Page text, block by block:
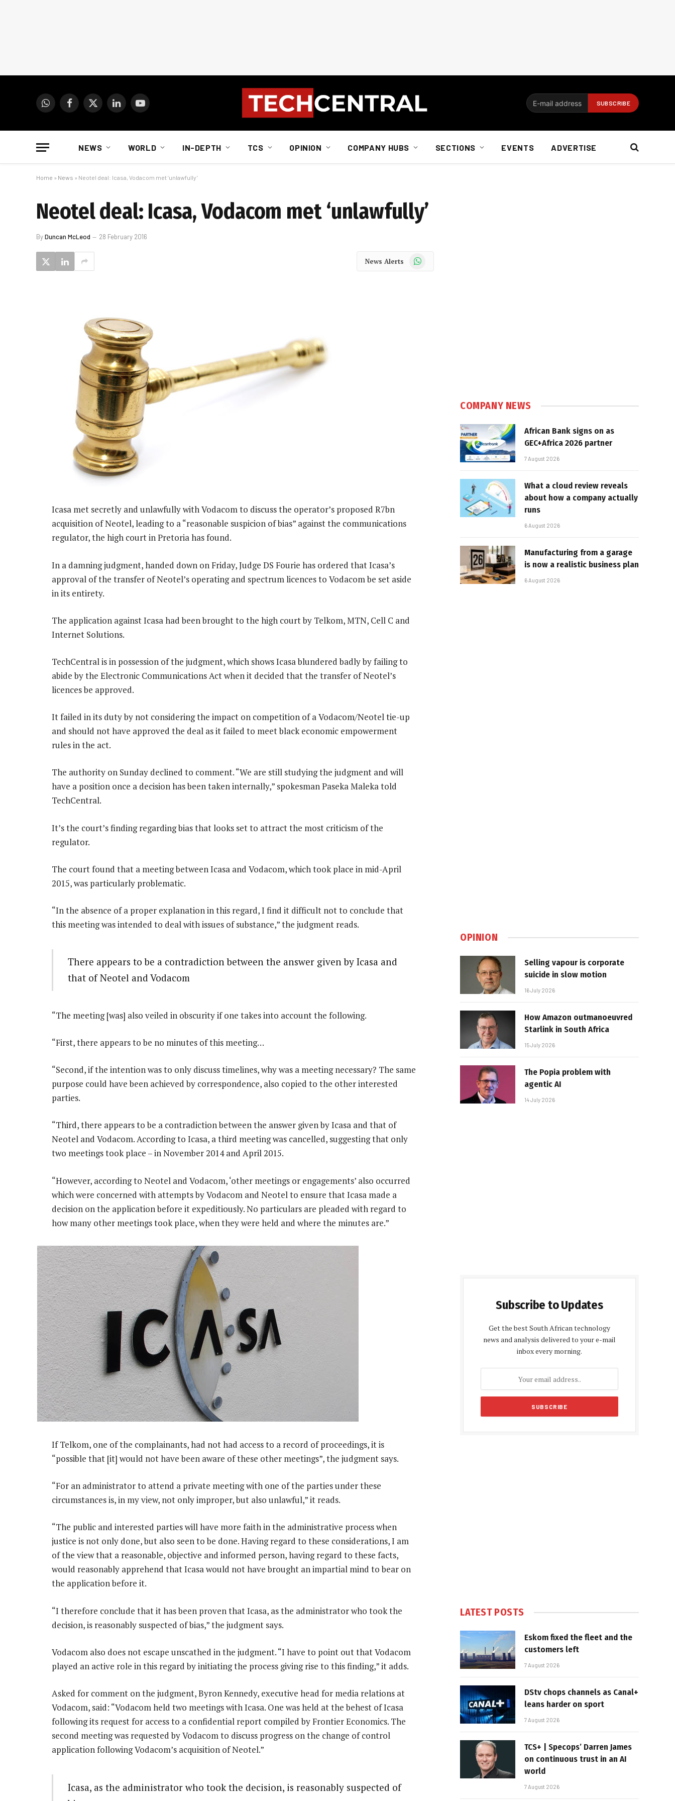
WhatsAppFacebook
X
LinkedInYouTube
NEWS WORLD IN-DEPTH TCS OPINION COMPANY HUBS SECTIONS EVENTS ADVERTISE
Home » News » Neotel deal: Icasa, Vodacom met ‘unlawfully’
Neotel deal: Icasa, Vodacom met ‘unlawfully’
ByDuncan McLeod 28 February 2016
News Alerts WhatsApp
Icasa met secretly and unlawfully with Vodacom to discuss the operator’s proposed R7bn
acquisition of Neotel, leading to a “reasonable suspicion of bias” against the communications
regulator, the high court in Pretoria has found.
In a damning judgment, handed down on Friday, Judge DS Fourie has ordered that Icasa’s
approval of the transfer of Neotel’s operating and spectrum licences to Vodacom be set aside
in its entirety.
The application against Icasa had been brought to the high court by Telkom, MTN, Cell C and
Internet Solutions.
TechCentral is in possession of the judgment, which shows Icasa blundered badly by failing to
abide by the Electronic Communications Act when it decided that the transfer of Neotel’s
licences be approved.
It failed in its duty by not considering the impact on competition of a Vodacom/Neotel tie-up
and should not have approved the deal as it failed to meet black economic empowerment
rules in the act.
The authority on Sunday declined to comment. “We are still studying the judgment and will
have a position once a decision has been taken internally,” spokesman Paseka Maleka told
TechCentral.
It’s the court’s finding regarding bias that looks set to attract the most criticism of the
regulator.
The court found that a meeting between Icasa and Vodacom, which took place in mid-April
2015, was particularly problematic.
“In the absence of a proper explanation in this regard, I find it difficult not to conclude that
this meeting was intended to deal with issues of substance,” the judgment reads.
There appears to be a contradiction between the answer given by Icasa and
that of Neotel and Vodacom
“The meeting [was] also veiled in obscurity if one takes into account the following.
“First, there appears to be no minutes of this meeting…
“Second, if the intention was to only discuss timelines, why was a meeting necessary? The same
purpose could have been achieved by correspondence, also copied to the other interested
parties.
“Third, there appears to be a contradiction between the answer given by Icasa and that of
Neotel and Vodacom. According to Icasa, a third meeting was cancelled, suggesting that only
two meetings took place – in November 2014 and April 2015.
“However, according to Neotel and Vodacom, ‘other meetings or engagements’ also occurred
which were concerned with attempts by Vodacom and Neotel to ensure that Icasa made a
decision on the application before it expeditiously. No particulars are pleaded with regard to
how many other meetings took place, when they were held and where the minutes are.”
If Telkom, one of the complainants, had not had access to a record of proceedings, it is
“possible that [it] would not have been aware of these other meetings”, the judgment says.
“For an administrator to attend a private meeting with one of the parties under these
circumstances is, in my view, not only improper, but also unlawful,” it reads.
“The public and interested parties will have more faith in the administrative process when
justice is not only done, but also seen to be done. Having regard to these considerations, I am
of the view that a reasonable, objective and informed person, having regard to these facts,
would reasonably apprehend that Icasa would not have brought an impartial mind to bear on
the application before it.
“I therefore conclude that it has been proven that Icasa, as the administrator who took the
decision, is reasonably suspected of bias,” the judgment says.
Vodacom also does not escape unscathed in the judgment. “I have to point out that Vodacom
played an active role in this regard by initiating the process giving rise to this finding,” it adds.
Asked for comment on the judgment, Byron Kennedy, executive head for media relations at
Vodacom, said: “Vodacom held two meetings with Icasa. One was held at the behest of Icasa
following its request for access to a confidential report compiled by Frontier Economics. The
second meeting was requested by Vodacom to discuss progress on the change of control
application following Vodacom’s acquisition of Neotel.”
Icasa, as the administrator who took the decision, is reasonably suspected of
COMPANY NEWS
African Bank signs on as
GEC+Africa 2026 partner
7 August 2026
What a cloud review reveals
about how a company actually
runs
6 August 2026
Manufacturing from a garage
is now a realistic business plan
6 August 2026
OPINION
Selling vapour is corporate
suicide in slow motion
16 July 2026
How Amazon outmanoeuvred
Starlink in South Africa
15 July 2026
The Popia problem with
agentic AI
14 July 2026
Subscribe to Updates
Get the best South African technology
news and analysis delivered to your e-mail
inbox every morning.
LATEST POSTS
Eskom fixed the fleet and the
customers left
7 August 2026
DStv chops channels as Canal+
leans harder on sport
7 August 2026
TCS+ | Specops’ Darren James
on continuous trust in an AI
world
7 August 2026